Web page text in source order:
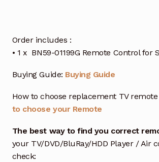
Order includes :
• 1 x BN59-01199G Remote Control for
Buying Guide: Buying Guide
How to choose replacement TV
to choose your Remote
The best way to find you correct
your TV/DVD/BluRay/HDD Player / Air
check: